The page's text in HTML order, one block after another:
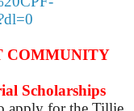
COMMUNITY
Scholarships